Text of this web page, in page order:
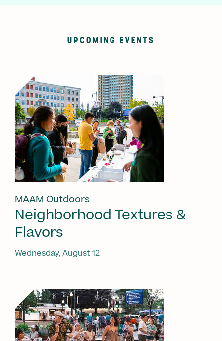
UPCOMING EVENTS
MAAM Outdoors
Neighborhood Textures &
Flavors
Wednesday, August 12